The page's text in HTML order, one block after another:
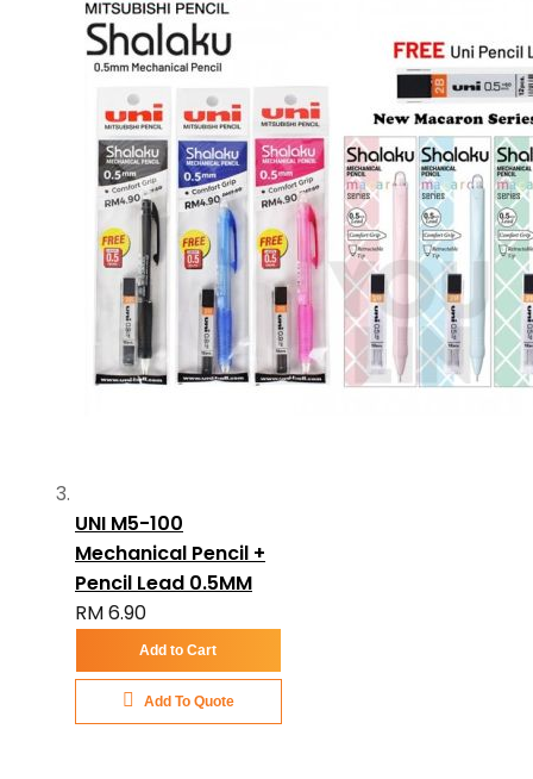
UNI M5-100
Mechanical Pencil +
Pencil Lead 0.5MM
RM 6.90
Add to Cart
Add To Quote